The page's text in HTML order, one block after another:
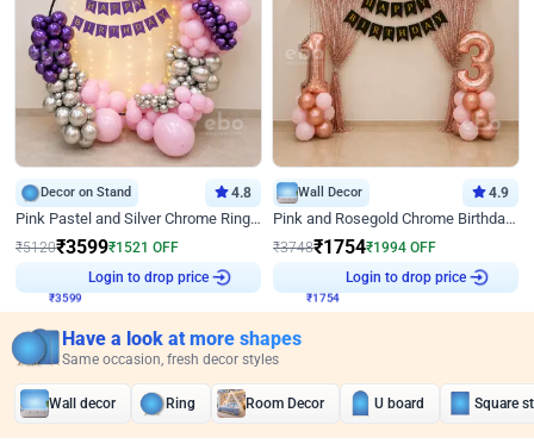
Decor on Stand 4.8
Pink Pastel and Silver Chrome Ring Birthday Decor
₹5120₹3599₹1521 OFF
Login to drop price
Wall Decor 4.9
Pink and Rosegold Chrome Birthday Decor
₹3748₹1754₹1994 OFF
Login to drop price
Have a look at more shapes
Same occasion, fresh decor styles
Wall decor Ring Room Decor U board Square